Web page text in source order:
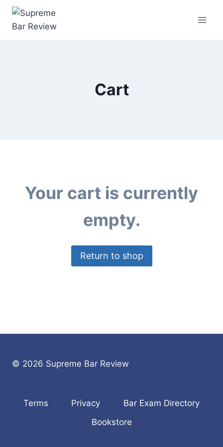
Cart
Your cart is currently
empty.
Return to shop
© 2026 Supreme Bar Review
Terms Privacy
Bar Exam Directory
Bookstore